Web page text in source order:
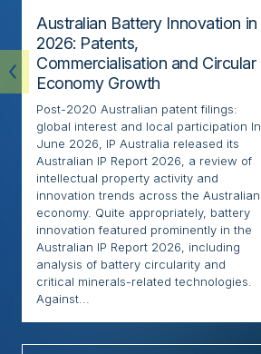
Australian Battery Innovation in
2026: Patents,
Commercialisation and Circular
Economy Growth
Post-2020 Australian patent filings:
global interest and local participation In
June 2026, IP Australia released its
Australian IP Report 2026, a review of
intellectual property activity and
innovation trends across the Australian
economy. Quite appropriately, battery
innovation featured prominently in the
Australian IP Report 2026, including
analysis of battery circularity and
critical minerals-related technologies.
Against...